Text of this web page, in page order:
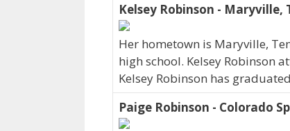
Kelsey Robinson - Maryville,
Her hometown is Maryville,
high school. Kelsey Robinson
Kelsey Robinson has
Paige Robinson - Colorado